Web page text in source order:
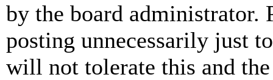
by the board administrator.
posting unnecessarily just
will not tolerate this and